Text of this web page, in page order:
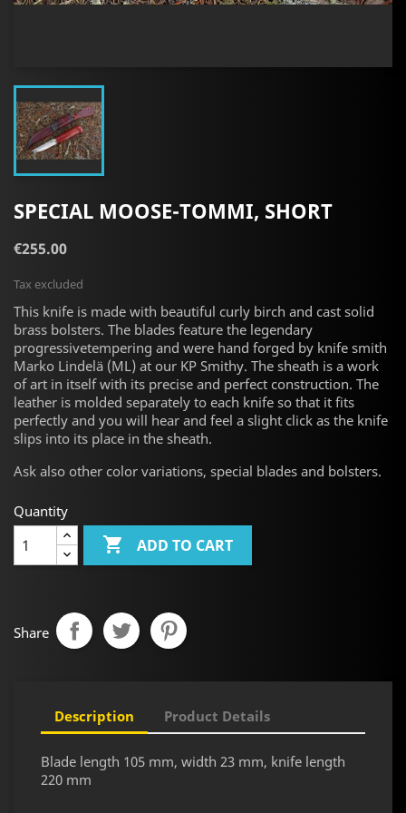
SPECIAL MOOSE-TOMMI, SHORT
€255.00
Tax excluded
This knife is made with beautiful curly birch and cast solid
brass bolsters. The blades feature the legendary
progressivetempering and were hand forged by knife smith
Marko Lindelä (ML) at our KP Smithy. The sheath is a work
of art in itself with its precise and perfect construction. The
leather is molded separately to each knife so that it fits
perfectly and you will hear and feel a slight click as the knife
slips into its place in the sheath.
Ask also other color variations, special blades and bolsters.
Quantity
 ADD TO CART
Share
Description Product Details
Blade length 105 mm, width 23 mm, knife length
220 mm